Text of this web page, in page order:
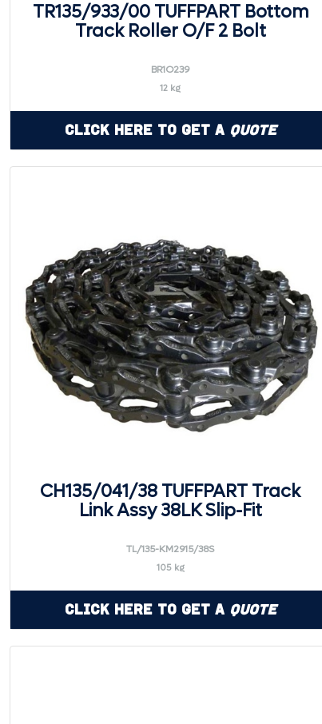
TR135/933/00 TUFFPART Bottom
Track Roller O/F 2 Bolt
BR1O239
12 kg
Click Here to Get a Quote
CH135/041/38 TUFFPART Track
Link Assy 38LK Slip-Fit
TL/135-KM2915/38S
105 kg
Click Here to Get a Quote